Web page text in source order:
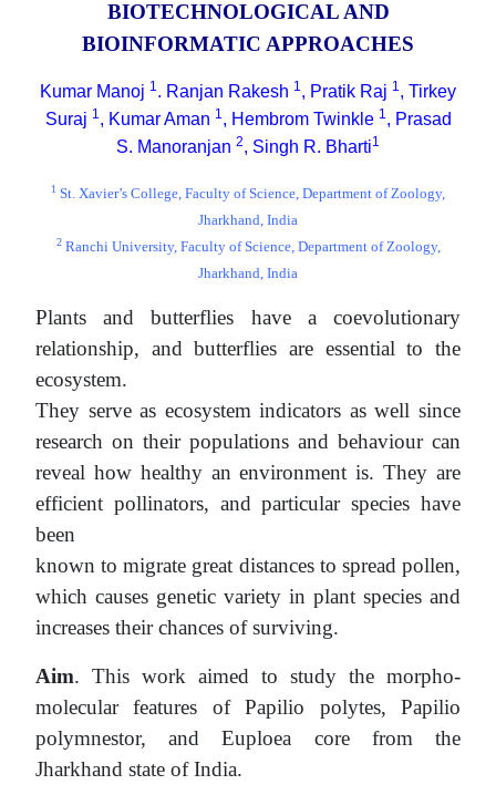
BIOTECHNOLOGICAL AND
BIOINFORMATIC APPROACHES
Kumar Manoj 1. Ranjan Rakesh 1, Pratik Raj 1, Tirkey
Suraj 1, Kumar Aman 1, Hembrom Twinkle 1, Prasad
S. Manoranjan 2, Singh R. Bharti1
1 St. Xavier’s College, Faculty of Science, Department of Zoology,
Jharkhand, India
2Ranchi University, Faculty of Science, Department of Zoology,
Jharkhand, India
Plants and butterflies have a coevolutionary
relationship, and butterflies are essential to the
ecosystem.
They serve as ecosystem indicators as well since
research on their populations and behaviour can
reveal how healthy an environment is. They are
efficient pollinators, and particular species have
been
known to migrate great distances to spread pollen,
which causes genetic variety in plant species and
increases their chances of surviving.
Aim. This work aimed to study the morpho-
molecular features of Papilio polytes, Papilio
polymnestor, and Euploea core from the
Jharkhand state of India.